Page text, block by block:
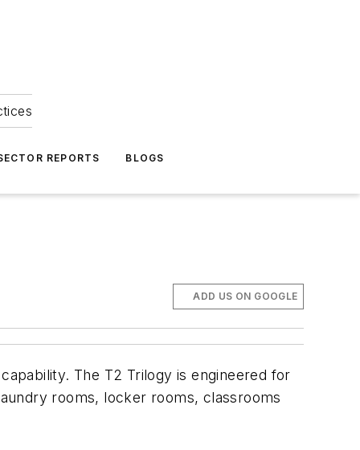
REPORTS BLOGS
ADD US ON GOOGLE
The T2 Trilogy is engineered for
rooms, locker rooms, classrooms